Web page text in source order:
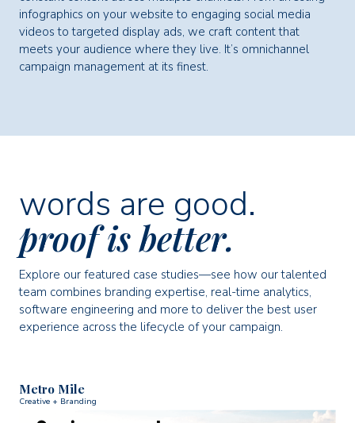
infographics on your website to engaging social media
videos to targeted display ads, we craft content that
meets your audience where they live. It’s omnichannel
campaign management at its finest.
words are good.
proof is better.
Explore our featured case studies—see how our talented
team combines branding expertise, real-time analytics,
software engineering and more to deliver the best user
experience across the lifecycle of your campaign.
Metro Mile
Creative + Branding